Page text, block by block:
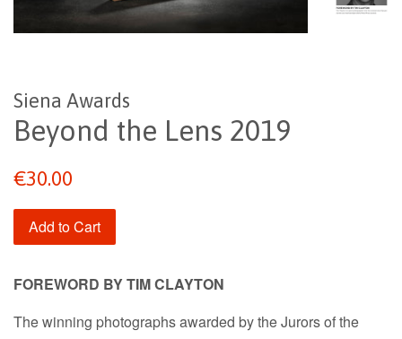
Siena Awards
Beyond the Lens 2019
Regular
€30.00
Add to Cart
FOREWORD BYTIM CLAYTON
The winning photographs awarded by the Jurors of the